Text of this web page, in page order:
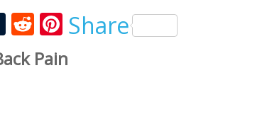
T
m
R
e
d
Pi
er
Share
Pain